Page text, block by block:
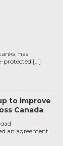
has
protected […]
to improve
Canada
an agreement